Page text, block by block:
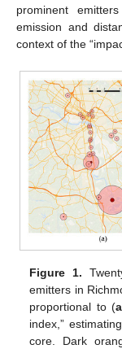
prominent
emission and
context of the
Figure 1.
emitters in
proportional to (a
index,”
core. Dark